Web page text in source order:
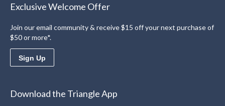
Exclusive Welcome Offer
Join our email community & receive $15 off your next purchase of
$50 or more*.
Sign Up
Download the Triangle App